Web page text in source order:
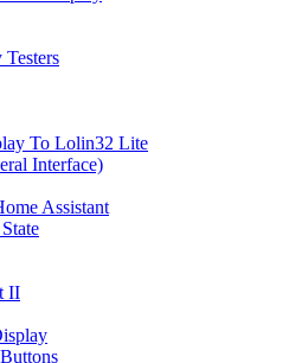
To Lolin32 Lite
Interface)
Assistant
II